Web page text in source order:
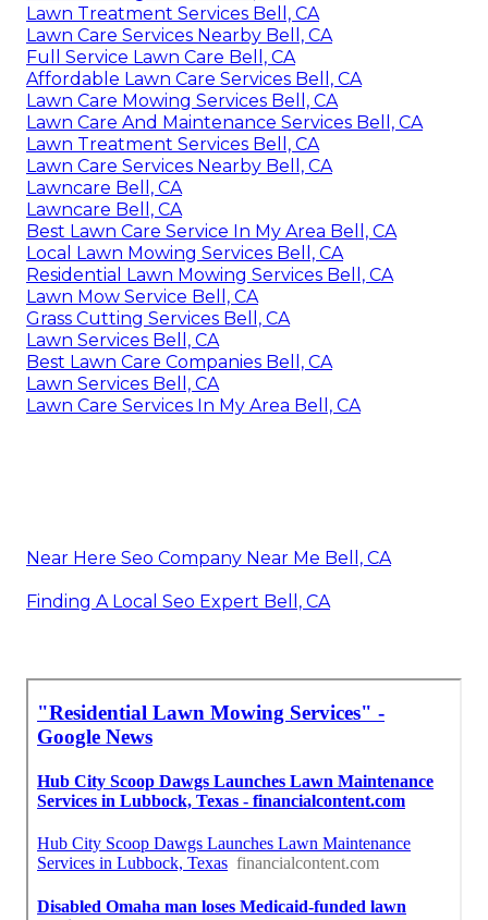
Lawn Treatment Services Bell, CA
Lawn Care Services Nearby Bell, CA
Full Service Lawn Care Bell, CA
Affordable Lawn Care Services Bell, CA
Lawn Care Mowing Services Bell, CA
Lawn Care And Maintenance Services Bell, CA
Lawn Treatment Services Bell, CA
Lawn Care Services Nearby Bell, CA
Lawncare Bell, CA
Lawncare Bell, CA
Best Lawn Care Service In My Area Bell, CA
Local Lawn Mowing Services Bell, CA
Residential Lawn Mowing Services Bell, CA
Lawn Mow Service Bell, CA
Grass Cutting Services Bell, CA
Lawn Services Bell, CA
Best Lawn Care Companies Bell, CA
Lawn Services Bell, CA
Lawn Care Services In My Area Bell, CA
Near Here Seo Company Near Me Bell, CA
Finding A Local Seo Expert Bell, CA